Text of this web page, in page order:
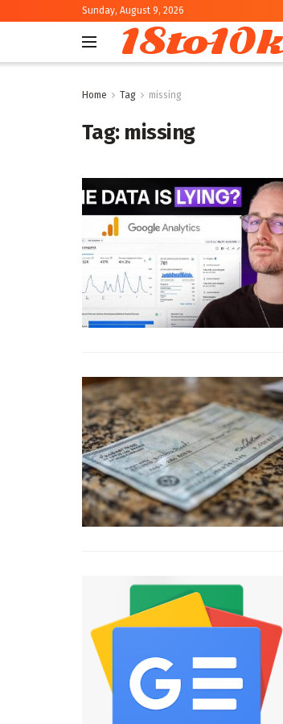
Sunday, August 9, 2026
18to10k
Home Tag missing
Tag: missing